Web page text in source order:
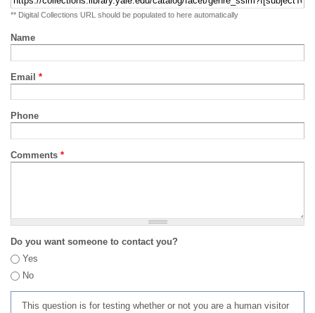
** Digital Collections URL should be populated to here automatically
Name
Email *
Phone
Comments *
Do you want someone to contact you?
Yes
No
This question is for testing whether or not you are a human visitor